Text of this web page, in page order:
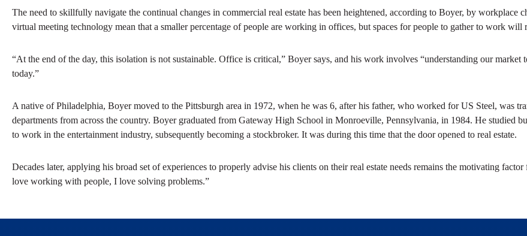
The need to skillfully navigate the continual changes in commercial real estate has been heightened, according to Boyer, by workplace
virtual meeting technology mean that a smaller percentage of people are working in offices, but spaces for people to gather to work will
“At the end of the day, this isolation is not sustainable. Office is critical,” Boyer says, and his work involves “understanding our
today.”
A native of Philadelphia, Boyer moved to the Pittsburgh area in 1972, when he was 6, after his father, who worked for US Steel, was
departments from across the country. Boyer graduated from Gateway High School in Monroeville, Pennsylvania, in 1984. He studied
to work in the entertainment industry, subsequently becoming a stockbroker. It was during this time that the door opened to real estate.
Decades later, applying his broad set of experiences to properly advise his clients on their real estate needs remains the motivating
love working with people, I love solving problems.”